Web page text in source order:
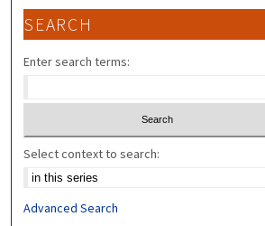
SEARCH
Enter search terms:
Select context to search:
Advanced Search